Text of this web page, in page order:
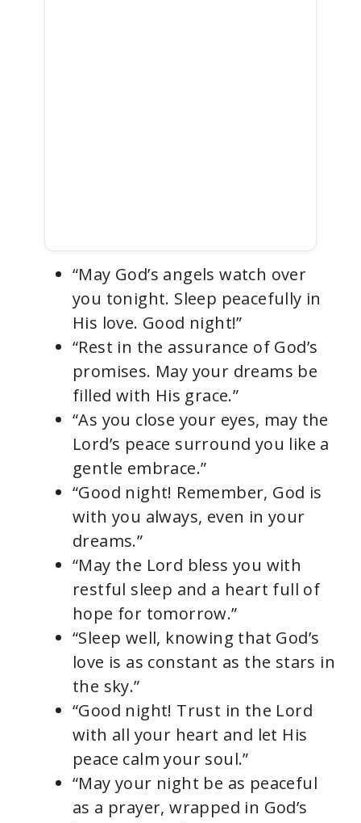
“May God’s angels watch over
you tonight. Sleep peacefully in
His love. Good night!”
“Rest in the assurance of God’s
promises. May your dreams be
filled with His grace.”
“As you close your eyes, may the
Lord’s peace surround you like a
gentle embrace.”
“Good night! Remember, God is
with you always, even in your
dreams.”
“May the Lord bless you with
restful sleep and a heart full of
hope for tomorrow.”
“Sleep well, knowing that God’s
love is as constant as the stars in
the sky.”
“Good night! Trust in the Lord
with all your heart and let His
peace calm your soul.”
“May your night be as peaceful
as a prayer, wrapped in God’s